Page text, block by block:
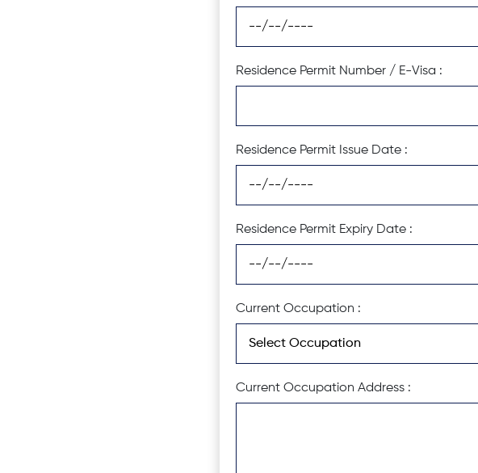
Residence Permit Number / E-Visa :
Residence Permit Issue Date :
Residence Permit Expiry Date :
Current Occupation :
Current Occupation Address :